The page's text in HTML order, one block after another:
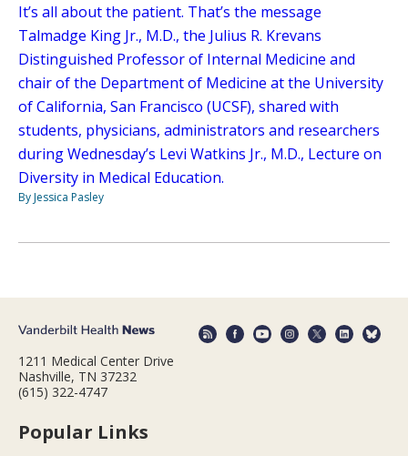
It’s all about the patient. That’s the message
Talmadge King Jr., M.D., the Julius R. Krevans
Distinguished Professor of Internal Medicine and
chair of the Department of Medicine at the University
of California, San Francisco (UCSF), shared with
students, physicians, administrators and researchers
during Wednesday’s Levi Watkins Jr., M.D., Lecture on
Diversity in Medical Education.
By Jessica Pasley
1211 Medical Center Drive
Nashville, TN 37232
(615) 322-4747
Popular Links